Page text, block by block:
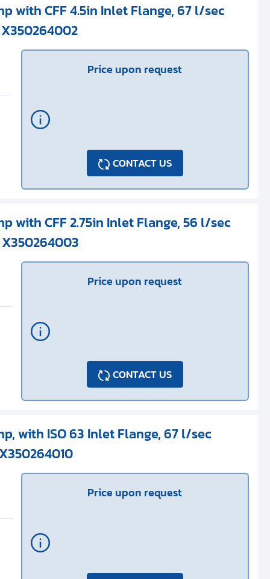
with CFF 4.5in Inlet Flange, 67 l/sec
Price upon request
CONTACT US
with CFF 2.75in Inlet Flange, 56 l/sec
Price upon request
CONTACT US
with ISO 63 Inlet Flange, 67 l/sec
Price upon request